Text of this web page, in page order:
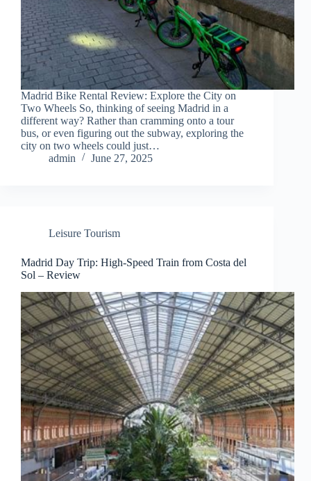
Madrid Bike Rental Review: Explore the City on
Two Wheels So, thinking of seeing Madrid in a
different way? Rather than cramming onto a tour
bus, or even figuring out the subway, exploring the
city on two wheels could just…
admin
June 27, 2025
Leisure Tourism
Madrid Day Trip: High-Speed Train from Costa del
Sol – Review